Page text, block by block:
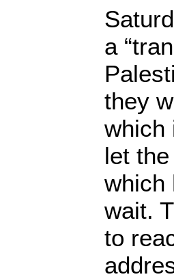
a
they
which
let
which
wait.
to